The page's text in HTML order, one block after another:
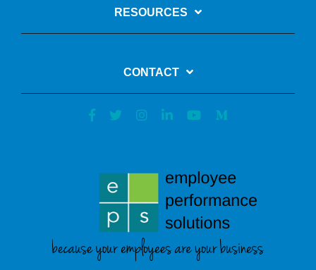
RESOURCES
CONTACT